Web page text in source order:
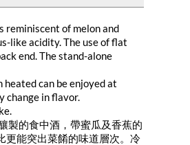
reminiscent of melon and
like acidity. The use of flat
end. The stand-alone
can be enjoyed at
change in flavor.
製的食中酒，帶蜜瓜及香蕉的
更能突出菜餚的味道層次。冷